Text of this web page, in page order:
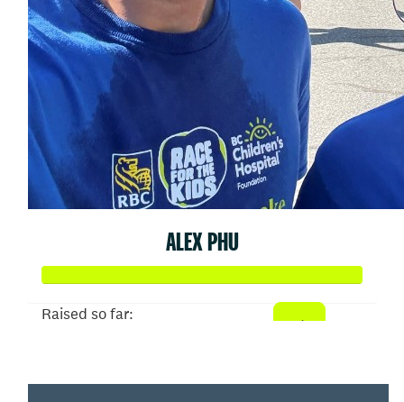
ALEX PHU
Raised so far: